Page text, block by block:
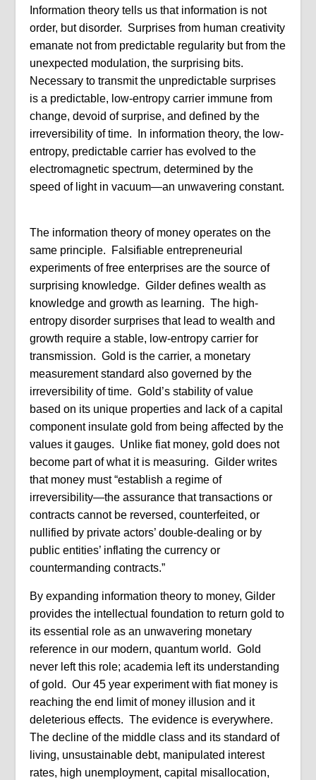
Information theory tells us that information is not
order, but disorder. Surprises from human creativity
emanate not from predictable regularity but from the
unexpected modulation, the surprising bits.
Necessary to transmit the unpredictable surprises
is a predictable, low-entropy carrier immune from
change, devoid of surprise, and defined by the
irreversibility of time. In information theory, the low-
entropy, predictable carrier has evolved to the
electromagnetic spectrum, determined by the
speed of light in vacuum—an unwavering constant.
The information theory of money operates on the
same principle. Falsifiable entrepreneurial
experiments of free enterprises are the source of
surprising knowledge. Gilder defines wealth as
knowledge and growth as learning. The high-
entropy disorder surprises that lead to wealth and
growth require a stable, low-entropy carrier for
transmission. Gold is the carrier, a monetary
measurement standard also governed by the
irreversibility of time. Gold’s stability of value
based on its unique properties and lack of a capital
component insulate gold from being affected by the
values it gauges. Unlike fiat money, gold does not
become part of what it is measuring. Gilder writes
that money must “establish a regime of
irreversibility—the assurance that transactions or
contracts cannot be reversed, counterfeited, or
nullified by private actors’ double-dealing or by
public entities’ inflating the currency or
countermanding contracts.”
By expanding information theory to money, Gilder
provides the intellectual foundation to return gold to
its essential role as an unwavering monetary
reference in our modern, quantum world. Gold
never left this role; academia left its understanding
of gold. Our 45 year experiment with fiat money is
reaching the end limit of money illusion and it
deleterious effects. The evidence is everywhere.
The decline of the middle class and its standard of
living, unsustainable debt, manipulated interest
rates, high unemployment, capital misallocation,